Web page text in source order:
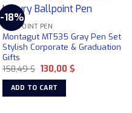
-18%
BALLPOINT PEN
Montagut MT535 Gray Pen Set
Stylish Corporate & Graduation
Gifts
158,49$ Original
price
was:
158,49 $.
130,00 $Current
ADD TO CART